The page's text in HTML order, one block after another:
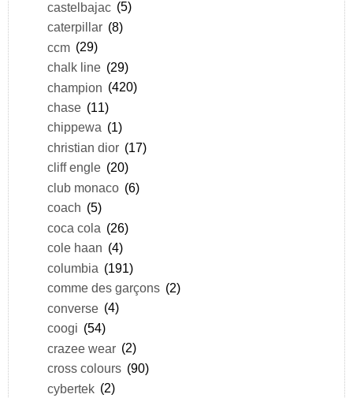
castelbajac (5)
caterpillar (8)
ccm (29)
chalk line (29)
champion (420)
chase (11)
chippewa (1)
christian dior (17)
cliff engle (20)
club monaco (6)
coach (5)
coca cola (26)
cole haan (4)
columbia (191)
comme des garçons (2)
converse (4)
coogi (54)
crazee wear (2)
cross colours (90)
cybertek (2)